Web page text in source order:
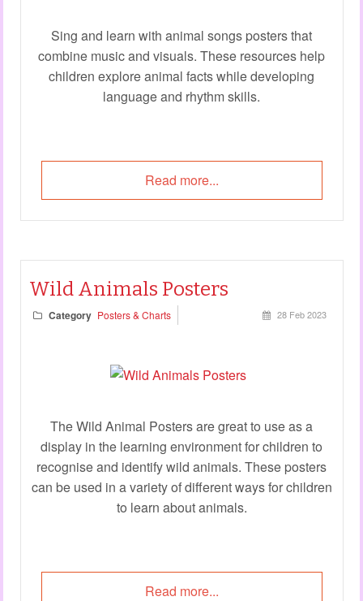
Sing and learn with animal songs posters that
combine music and visuals. These resources help
children explore animal facts while developing
language and rhythm skills.
Read more...
Wild Animals Posters
Category Posters & Charts 28 Feb 2023
The Wild Animal Posters are great to use as a
display in the learning environment for children to
recognise and identify wild animals. These posters
can be used in a variety of different ways for children
to learn about animals.
Read more...